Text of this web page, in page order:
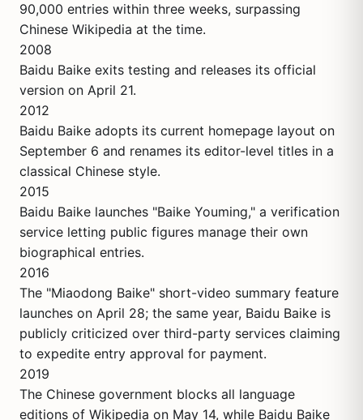
90,000 entries within three weeks, surpassing
Chinese Wikipedia at the time.
2008
Baidu Baike exits testing and releases its official
version on April 21.
2012
Baidu Baike adopts its current homepage layout on
September 6 and renames its editor-level titles in a
classical Chinese style.
2015
Baidu Baike launches "Baike Youming," a verification
service letting public figures manage their own
biographical entries.
2016
The "Miaodong Baike" short-video summary feature
launches on April 28; the same year, Baidu Baike is
publicly criticized over third-party services claiming
to expedite entry approval for payment.
2019
The Chinese government blocks all language
editions of Wikipedia on May 14, while Baidu Baike